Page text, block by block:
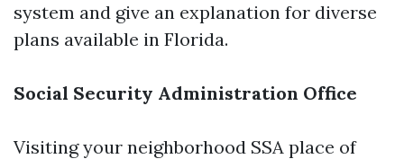
system and give an explanation for diverse
plans available in Florida.
Social Security Administration Office
Visiting your neighborhood SSA place of